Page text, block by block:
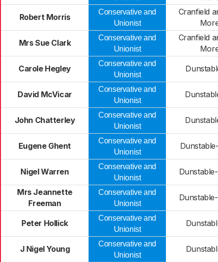
Robert Morris
Conservative and
Unionist
Cranfield
Mrs Sue Clark
Conservative and
Unionist
Cranfield
Carole Hegley
Conservative and
Unionist
David McVicar
Conservative and
Unionist
John Chatterley
Conservative and
Unionist
Eugene Ghent
Conservative and
Unionist
Nigel Warren
Conservative and
Unionist
Mrs Jeannette
Freeman
Conservative and
Unionist
Peter Hollick
Conservative and
Unionist
J Nigel Young
Conservative and
Unionist